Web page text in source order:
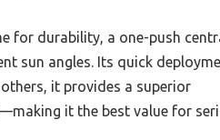
for durability, a one-push
sun angles. Its quick
it provides a superior
it the best value for